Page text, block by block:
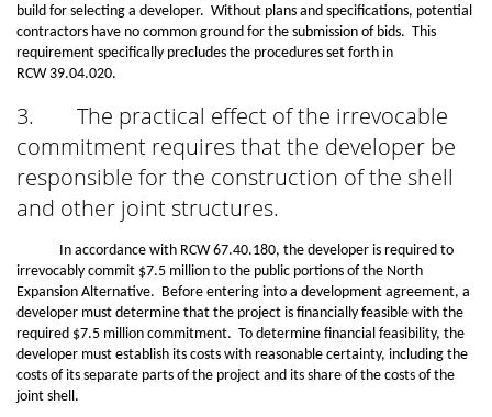
build for selecting a developer. Without plans and specifications, potential
contractors have no common ground for the submission of bids. This
requirement specifically precludes the procedures set forth in
RCW 39.04.020.
3.
The practical effect of the irrevocable
commitment requires that the developer be
responsible for the construction of the shell
and other joint structures.
In accordance with RCW 67.40.180, the developer is required to
irrevocably commit $7.5 million to the public portions of the North
Expansion Alternative. Before entering into a development agreement, a
developer must determine that the project is financially feasible with the
required $7.5 million commitment. To determine financial feasibility, the
developer must establish its costs with reasonable certainty, including the
costs of its separate parts of the project and its share of the costs of the
joint shell.